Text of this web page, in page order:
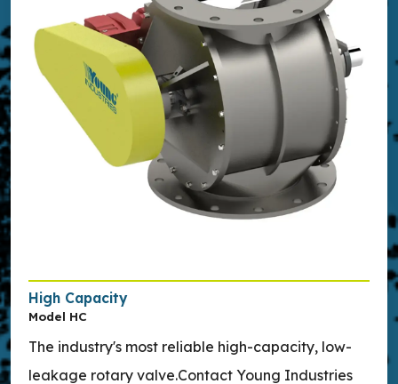
High Capacity
Model HC
The industry's most reliable high-capacity, low-
leakage rotary valve.Contact Young Industries